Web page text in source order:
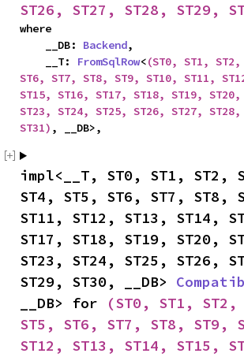
ST26, ST27, ST28, ST29,
where
    __DB:
Backend,
    __T:
FromSqlRow<(ST0, ST1,
ST6, ST7, ST8, ST9, ST10, ST11,
ST15, ST16, ST17, ST18, ST19,
ST23, ST24, ST25, ST26, ST27,
ST31) , __DB>,
impl<__T, ST0, ST1, ST2,
ST4, ST5, ST6, ST7, ST8,
ST11, ST12, ST13, ST14,
ST17, ST18, ST19, ST20,
ST23, ST24, ST25, ST26,
ST29, ST30, __DB>
__DB> for
(ST0, ST1, ST2,
ST5, ST6, ST7, ST8, ST9,
ST12, ST13, ST14, ST15,